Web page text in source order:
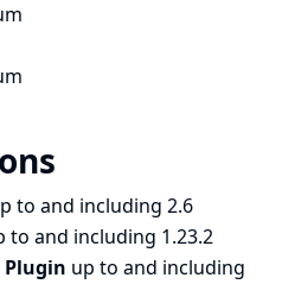
to and including 2.6
to and including 1.23.2
Plugin up to and including